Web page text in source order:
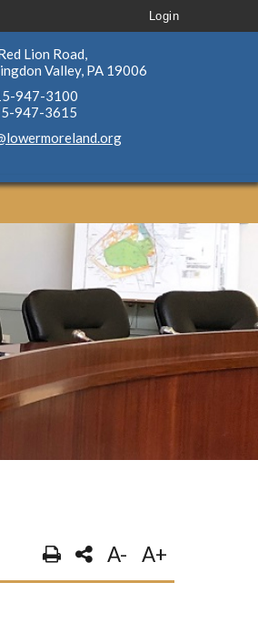
Login
Lion Road,
Valley, PA 19006
947-3100
947-3615
A- A+